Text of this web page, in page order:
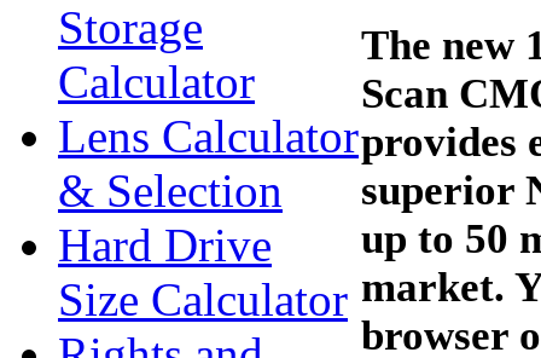
Storage
Calculator
Lens Calculator
& Selection
Hard Drive
Size Calculator
The new
Scan
provides
superior
up to 50
market.
browser